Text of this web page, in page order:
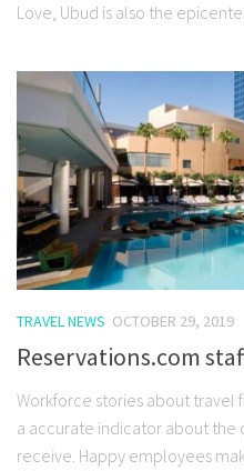
Love, Ubud is also the
TRAVEL NEWS OCTOBER 29, 2019
Reservations.com
Workforce stories about travel
a accurate indicator about the
receive. Happy employees